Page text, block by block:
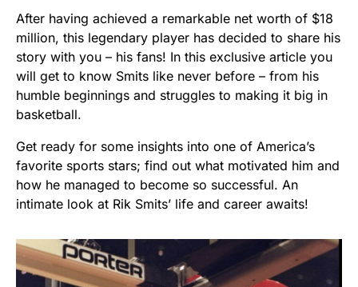
After having achieved a remarkable net worth of $18
million, this legendary player has decided to share his
story with you – his fans! In this exclusive article you
will get to know Smits like never before – from his
humble beginnings and struggles to making it big in
basketball.
Get ready for some insights into one of America’s
favorite sports stars; find out what motivated him and
how he managed to become so successful. An
intimate look at Rik Smits’ life and career awaits!